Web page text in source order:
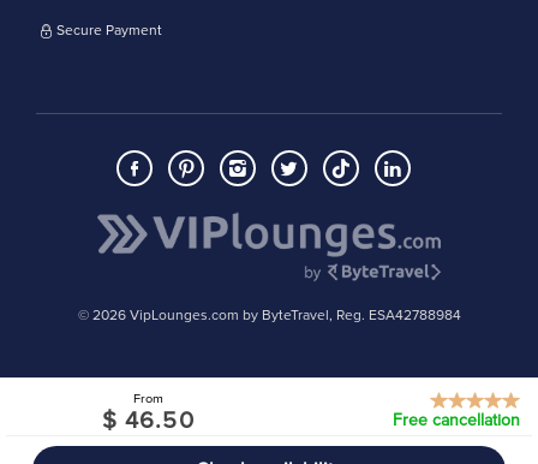
From
$ 46.50 Free cancellation
Secure Payment
© 2026 VipLounges.com by ByteTravel, Reg. ESA42788984